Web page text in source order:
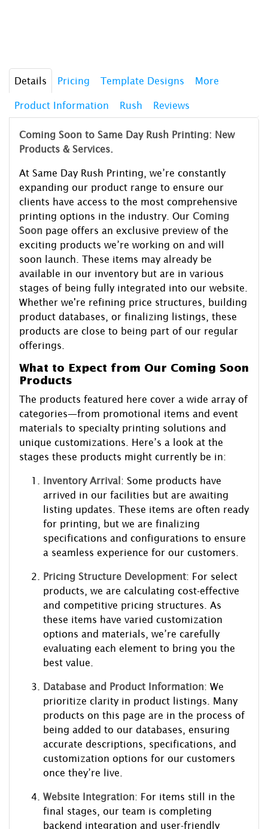
Details Pricing Template Designs More
Product Information Rush Reviews
Coming Soon to Same Day Rush Printing: New
Products & Services.
At Same Day Rush Printing, we’re constantly
expanding our product range to ensure our
clients have access to the most comprehensive
printing options in the industry. Our Coming
Soon page offers an exclusive preview of the
exciting products we’re working on and will
soon launch. These items may already be
available in our inventory but are in various
stages of being fully integrated into our website.
Whether we're refining price structures, building
product databases, or finalizing listings, these
products are close to being part of our regular
offerings.
What to Expect from Our Coming Soon
Products
The products featured here cover a wide array of
categories—from promotional items and event
materials to specialty printing solutions and
unique customizations. Here’s a look at the
stages these products might currently be in:
Inventory Arrival : Some products have
arrived in our facilities but are awaiting
listing updates. These items are often ready
for printing, but we are finalizing
specifications and configurations to ensure
a seamless experience for our customers.
Pricing Structure Development: For select
products, we are calculating cost-effective
and competitive pricing structures. As
these items have varied customization
options and materials, we’re carefully
evaluating each element to bring you the
best value.
Database and Product Information: We
prioritize clarity in product listings. Many
products on this page are in the process of
being added to our databases, ensuring
accurate descriptions, specifications, and
customization options for our customers
once they’re live.
Website Integration: For items still in the
final stages, our team is completing
backend integration and user-friendly